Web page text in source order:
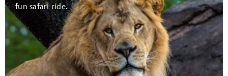
fun safari ride.